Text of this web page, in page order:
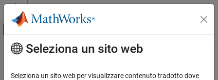
Vai al contenuto
Attiva/disattiva menu di navigazione
Pagina iniziale della documentazione
Contenuto principale
balred
Seleziona un sito web
Seleziona un sito web per visualizzare contenuto tradotto dove